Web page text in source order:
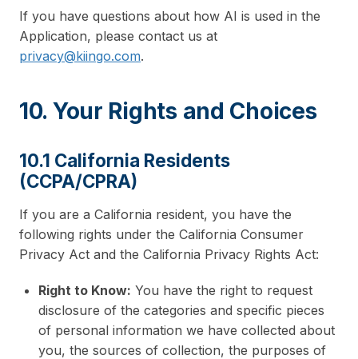
If you have questions about how AI is used in the
Application, please contact us at
privacy@kiingo.com.
10. Your Rights and Choices
10.1 California Residents
(CCPA/CPRA)
If you are a California resident, you have the
following rights under the California Consumer
Privacy Act and the California Privacy Rights Act:
Right to Know: You have the right to request
disclosure of the categories and specific pieces
of personal information we have collected about
you, the sources of collection, the purposes of